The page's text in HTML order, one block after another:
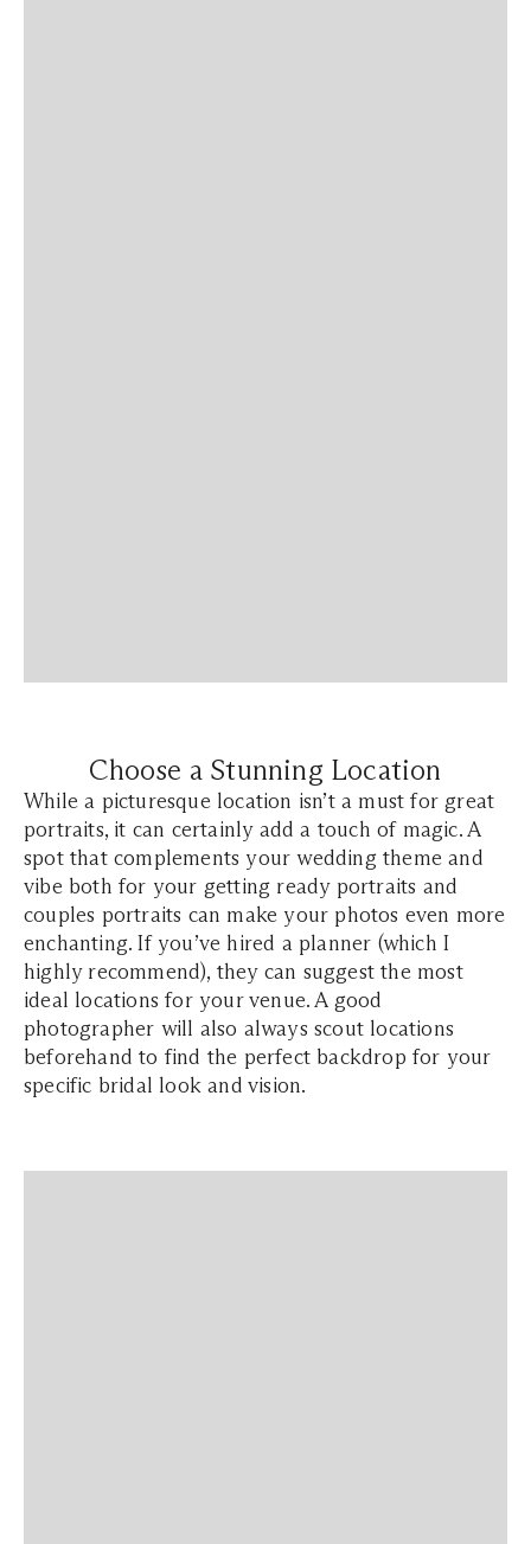
Choose a Stunning Location
While a picturesque location isn’t a must for great
portraits, it can certainly add a touch of magic. A
spot that complements your wedding theme and
vibe both for your getting ready portraits and
couples portraits can make your photos even more
enchanting. If you’ve hired a planner (which I
highly recommend), they can suggest the most
ideal locations for your venue. A good
photographer will also always scout locations
beforehand to find the perfect backdrop for your
specific bridal look and vision.